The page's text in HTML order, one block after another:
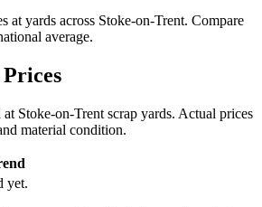
at yards across Stoke-on-Trent. Compare
average.
at Stoke-on-Trent scrap yards. Actual prices
material condition.
yet.